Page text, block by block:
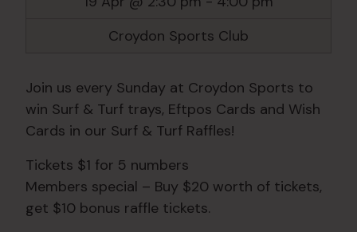
Croydon Sports Club
Join us every Sunday at Croydon Sports to
win Surf & Turf trays, Eftpos Cards and Wish
Cards in our Surf & Turf Raffles!
Tickets $1 for 5 numbers
Members special – Buy $20 worth of tickets,
get $10 bonus raffle tickets.